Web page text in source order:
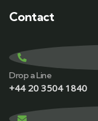
Contact
Drop a Line
+44 20 3504 1840